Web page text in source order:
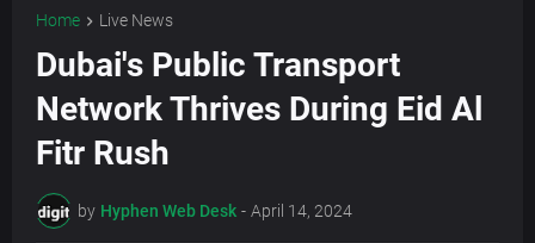
Home Live News
Dubai's Public Transport
Network Thrives During Eid Al
Fitr Rush
by Hyphen Web Desk - April 14, 2024